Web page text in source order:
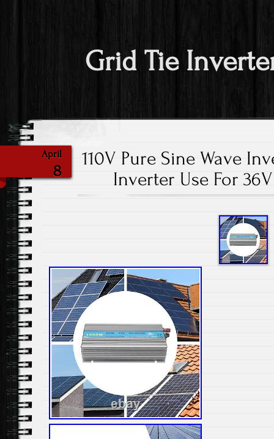
Grid Tie
April
8
110V Pure Sine Wave
Inverter Use For